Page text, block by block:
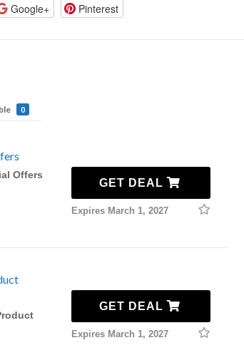
Google+ Pinterest
0
Offers
GET DEAL
Expires March 1, 2027
GET DEAL
Expires March 1, 2027